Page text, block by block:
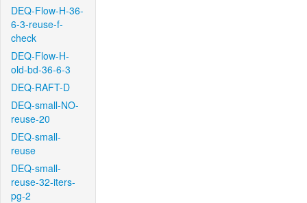
DEQ-Flow-H-36-
6-3-reuse-f-
check
DEQ-Flow-H-
old-bd-36-6-3
DEQ-RAFT-D
DEQ-small-NO-
reuse-20
DEQ-small-
reuse
DEQ-small-
reuse-32-iters-
pg-2